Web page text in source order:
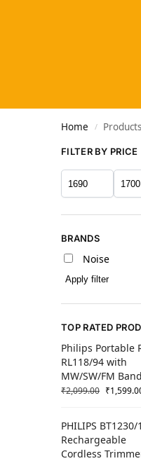
Home /
FILTER BY PRICE
BRANDS
Noise
Apply filter
TOP RATED
Philips Portable
RL118/94 with
MW/SW/FM
₹2,099.00 ₹
PHILIPS BT1230/
Rechargeable
Cordless